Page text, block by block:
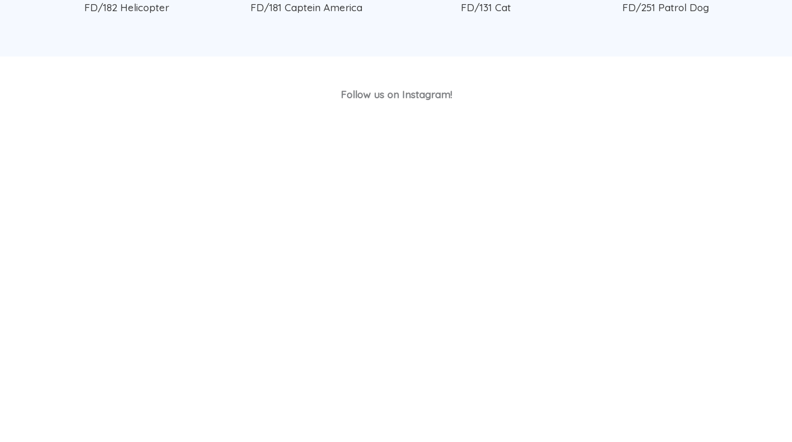
FD/182 Helicopter FD/181 Captein America FD/131 Cat FD/251 Patrol Dog
Follow us on Instagram!